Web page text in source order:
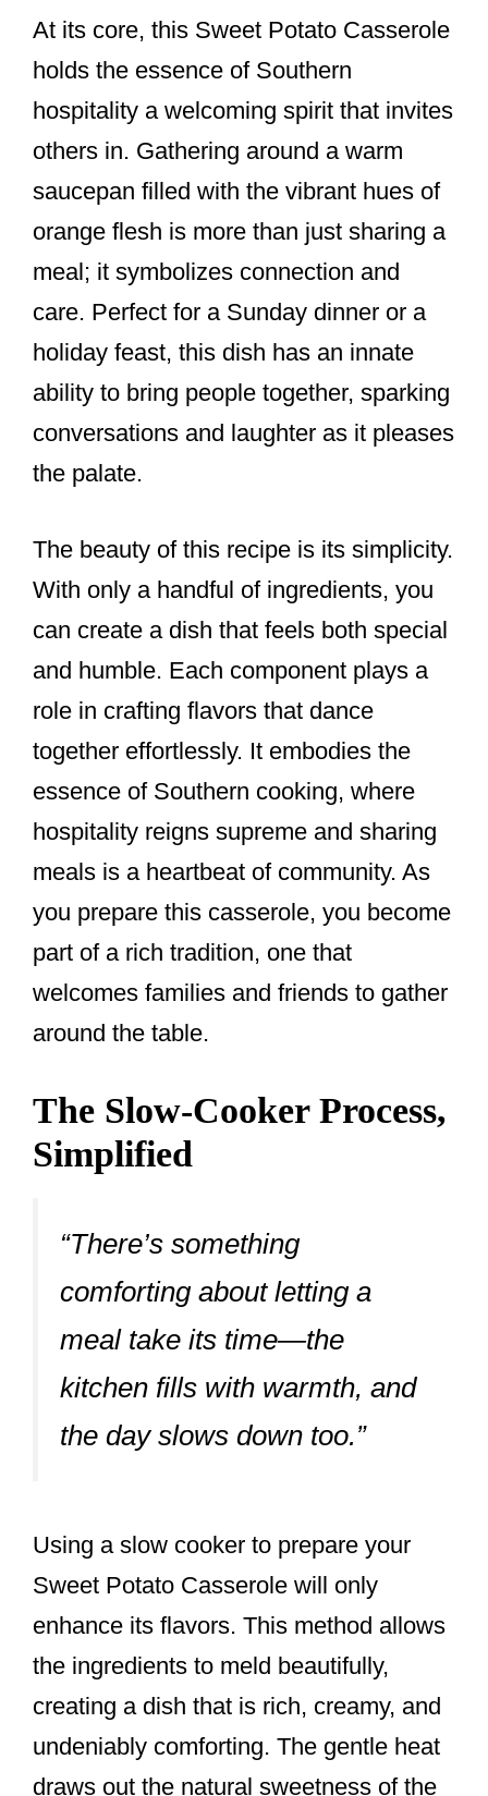
At its core, this Sweet Potato Casserole
holds the essence of Southern
hospitality a welcoming spirit that invites
others in. Gathering around a warm
saucepan filled with the vibrant hues of
orange flesh is more than just sharing a
meal; it symbolizes connection and
care. Perfect for a Sunday dinner or a
holiday feast, this dish has an innate
ability to bring people together, sparking
conversations and laughter as it pleases
the palate.
The beauty of this recipe is its simplicity.
With only a handful of ingredients, you
can create a dish that feels both special
and humble. Each component plays a
role in crafting flavors that dance
together effortlessly. It embodies the
essence of Southern cooking, where
hospitality reigns supreme and sharing
meals is a heartbeat of community. As
you prepare this casserole, you become
part of a rich tradition, one that
welcomes families and friends to gather
around the table.
The Slow-Cooker Process,
Simplified
“There’s something
comforting about letting a
meal take its time—the
kitchen fills with warmth, and
the day slows down too.”
Using a slow cooker to prepare your
Sweet Potato Casserole will only
enhance its flavors. This method allows
the ingredients to meld beautifully,
creating a dish that is rich, creamy, and
undeniably comforting. The gentle heat
draws out the natural sweetness of the